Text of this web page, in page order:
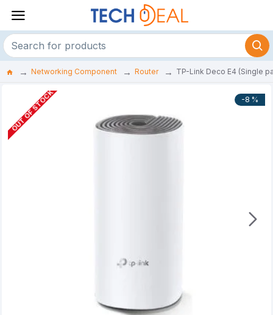
Networking Component Router TP-Link Deco E4 (Single
-8 %
OUT OF STOCK